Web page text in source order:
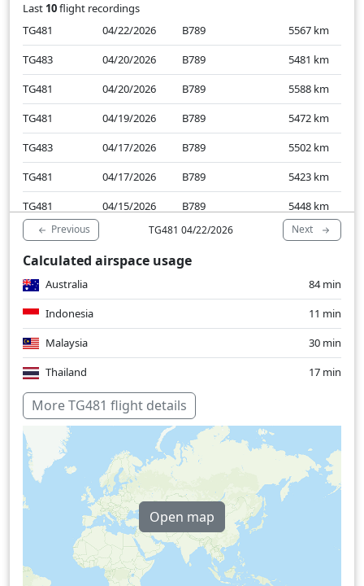
Last 10flight recordings
TG481
04/22/2026 B789 5567 km
TG483
04/20/2026 B789 5481 km
TG481
04/20/2026 B789 5588 km
TG481
04/19/2026 B789 5472 km
TG483
04/17/2026 B789 5502 km
TG481
04/17/2026 B789 5423 km
TG481
04/15/2026 B789 5448 km
TG483
04/15/2026 B789 5435
km
TG481
04/13/2026 B789
TG483
Previous TG481 04/22/2026 Next
Calculated airspace usage
Australia
84 min
Indonesia
11 min
Malaysia
30 min
Thailand
17 min
Over water
More TG481 flight details
Open map